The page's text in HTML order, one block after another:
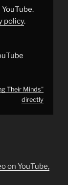
policy.
Their Minds"
directly
on YouTube,